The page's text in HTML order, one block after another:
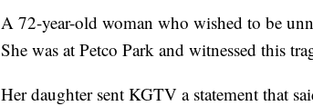
A 72-year-old woman who wished to be
She was at Petco Park and witnessed this
Her daughter sent KGTV a statement that